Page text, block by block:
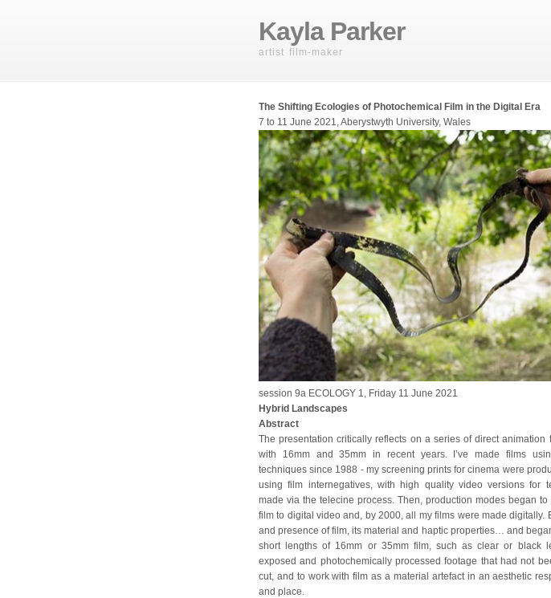
Kayla Parker
artist film-maker
The Shifting Ecologies of Photochemical Film in the Digital Era
7 to 11 June 2021, Aberystwyth University, Wales
session 9a ECOLOGY 1, Friday 11 June 2021
Hybrid Landscapes
Abstract
The presentation critically reflects on a series of direct animation
with 16mm and 35mm in recent years. I’ve made films
techniques since 1988 - my screening prints for cinema were
using film internegatives, with high quality video versions for
made via the telecine process. Then, production modes began to
film to digital video and, by 2000, all my films were made digitally.
and presence of film, its material and haptic properties… and
short lengths of 16mm or 35mm film, such as clear or black
exposed and photochemically processed footage that had not
cut, and to work with film as a material artefact in an aesthetic
and place.